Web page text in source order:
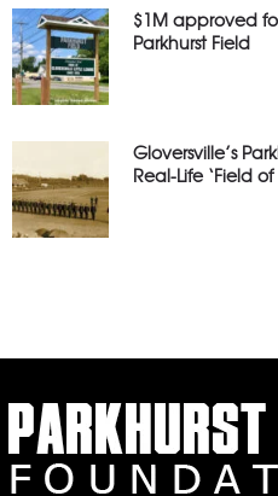
$1M approved
Parkhurst Field
Gloversville’s
Real-Life ‘Field of